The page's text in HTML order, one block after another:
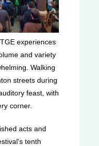
experiences
and variety
Walking
streets during
feast, with
corner.
acts and
tenth